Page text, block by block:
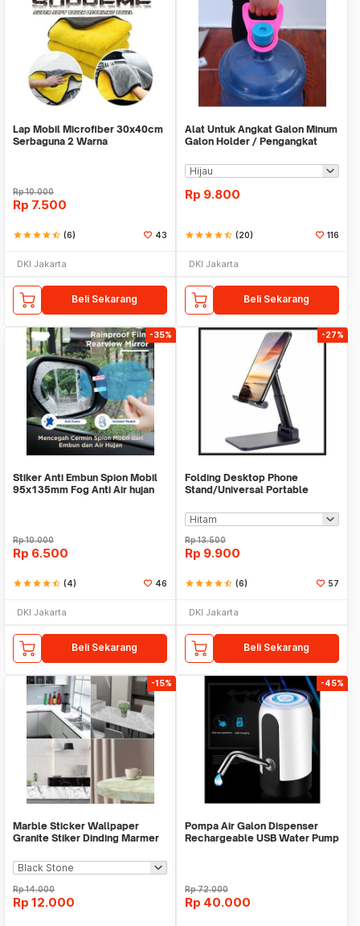
Lap Mobil Microfiber 30x40cm
Serbaguna 2 Warna
Rp10.000
Rp 7.500
starstarstarstarstar_half (6) 43
DKI Jakarta
Beli Sekarang
Alat Untuk Angkat Galon Minum
Galon Holder / Pengangkat
Rp 9.800
starstarstarstarstar_half (20) 116
DKI Jakarta
Beli Sekarang
-35%
Stiker Anti Embun Spion Mobil
95x135mm Fog Anti Air hujan
Rp10.000
Rp 6.500
starstarstarstarstar_half (4) 46
DKI Jakarta
Beli Sekarang
-27%
Folding Desktop Phone
Stand/Universal Portable
Rp13.500
Rp 9.900
starstarstarstarstar_half (6) 57
DKI Jakarta
Beli Sekarang
-15%
Marble Sticker Wallpaper
Granite Stiker Dinding Marmer
Rp14.000
Rp 12.000
-45%
Pompa Air Galon Dispenser
Rechargeable USB Water Pump
Rp72.000
Rp 40.000